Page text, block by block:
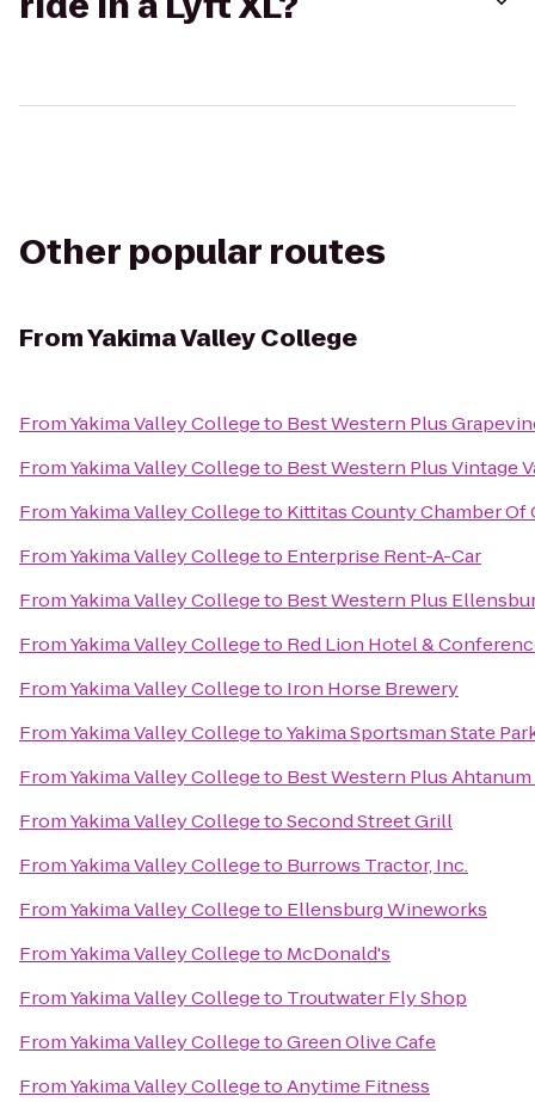
Other popular routes
FromYakima Valley College
FromYakima Valley Collegeto Best Western Plus
FromYakima Valley Collegeto Best Western Plus Vintage
FromYakima Valley Collegeto Kittitas County Chamber Of
FromYakima Valley Collegeto Enterprise Rent-A-Car
FromYakima Valley Collegeto Best Western Plus
FromYakima Valley Collegeto Red Lion Hotel &
FromYakima Valley Collegeto Iron Horse Brewery
FromYakima Valley CollegetoYakima Sportsman State
FromYakima Valley Collegeto Best Western Plus
FromYakima Valley CollegetoSecond Street Grill
FromYakima Valley Collegeto Burrows Tractor, Inc.
FromYakima Valley Collegeto Ellensburg Wineworks
FromYakima Valley Collegeto McDonald's
FromYakima Valley Collegeto Troutwater Fly Shop
FromYakima Valley CollegetoGreen Olive Cafe
FromYakima Valley CollegetoAnytime Fitness